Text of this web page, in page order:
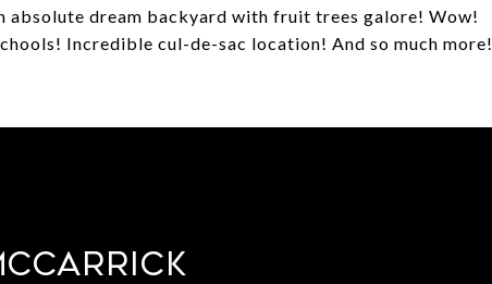
dream backyard with fruit trees galore! Wow!
Incredible cul-de-sac location! And so much more!